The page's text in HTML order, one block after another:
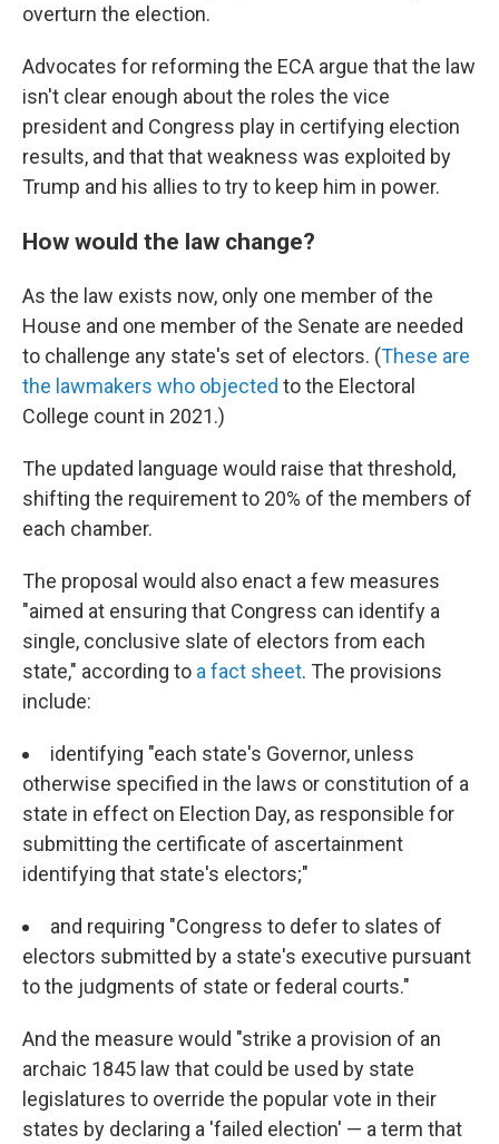
overturn the election.
Advocates for reforming the ECA argue that the law
isn't clear enough about the roles the vice
president and Congress play in certifying election
results, and that that weakness was exploited by
Trump and his allies to try to keep him in power.
How would the law change?
As the law exists now, only one member of the
House and one member of the Senate are needed
to challenge any state's set of electors. (These are
the lawmakers who objected to the Electoral
College count in 2021.)
The updated language would raise that threshold,
shifting the requirement to 20% of the members of
each chamber.
The proposal would also enact a few measures
"aimed at ensuring that Congress can identify a
single, conclusive slate of electors from each
state," according to a fact sheet. The provisions
include:
identifying "each state's Governor, unless
otherwise specified in the laws or constitution of a
state in effect on Election Day, as responsible for
submitting the certificate of ascertainment
identifying that state's electors;"
and requiring "Congress to defer to slates of
electors submitted by a state's executive pursuant
to the judgments of state or federal courts."
And the measure would "strike a provision of an
archaic 1845 law that could be used by state
legislatures to override the popular vote in their
states by declaring a 'failed election' — a term that